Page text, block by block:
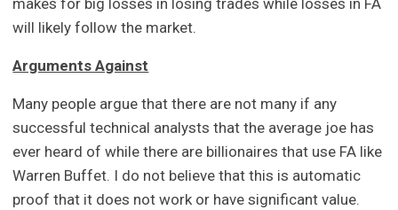
will likely follow the market.
Arguments Against
Many people argue that there are not many if any
successful technical analysts that the average joe has
ever heard of while there are billionaires that use FA like
Warren Buffet. I do not believe that this is automatic
proof that it does not work or have significant value.